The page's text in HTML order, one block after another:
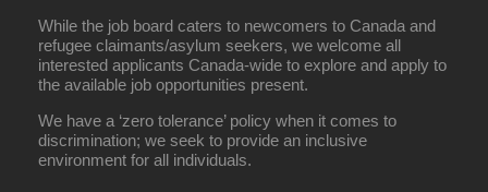
While the job board caters to newcomers to Canada and
refugee claimants/asylum seekers, we welcome all
interested applicants Canada-wide to explore and apply to
the available job opportunities present.
We have a ‘zero tolerance’ policy when it comes to
discrimination; we seek to provide an inclusive
environment for all individuals.